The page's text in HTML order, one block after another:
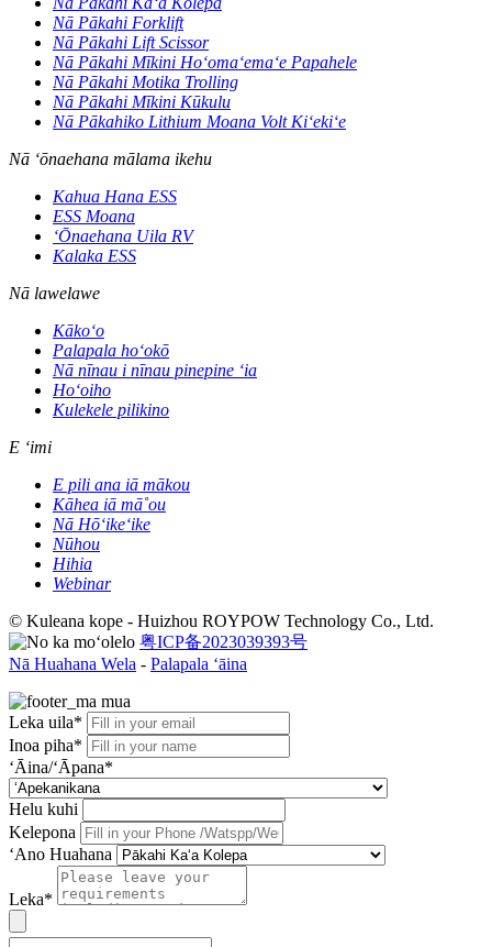
Nā Pākahi Forklift
Nā Pākahi Lift Scissor
Nā Pākahi Mīkini Hoʻomaʻemaʻe Papahele
Nā Pākahi Motika Trolling
Nā Pākahi Mīkini Kūkulu
Nā Pākahiko Lithium Moana Volt Kiʻekiʻe
Nā ʻōnaehana mālama ikehu
Kahua Hana ESS
ESS Moana
ʻŌnaehana Uila RV
Kalaka ESS
Nā lawelawe
Kākoʻo
Palapala hoʻokō
Nā nīnau i nīnau pinepine ʻia
Hoʻoiho
Kulekele pilikino
E ʻimi
E pili ana iā mākou
Kāhea iā mā˚ou
Nā Hōʻikeʻike
Nūhou
Hihia
Webinar
© Kuleana kope - Huizhou ROYPOW Technology Co., Ltd.
粤ICP备2023039393号
Nā Huahana Wela - Palapala ʻāina
Leka uila*
Inoa piha*
ʻĀina/ʻĀpana*
Helu kuhi
Kelepona
ʻAno Huahana
Leka*